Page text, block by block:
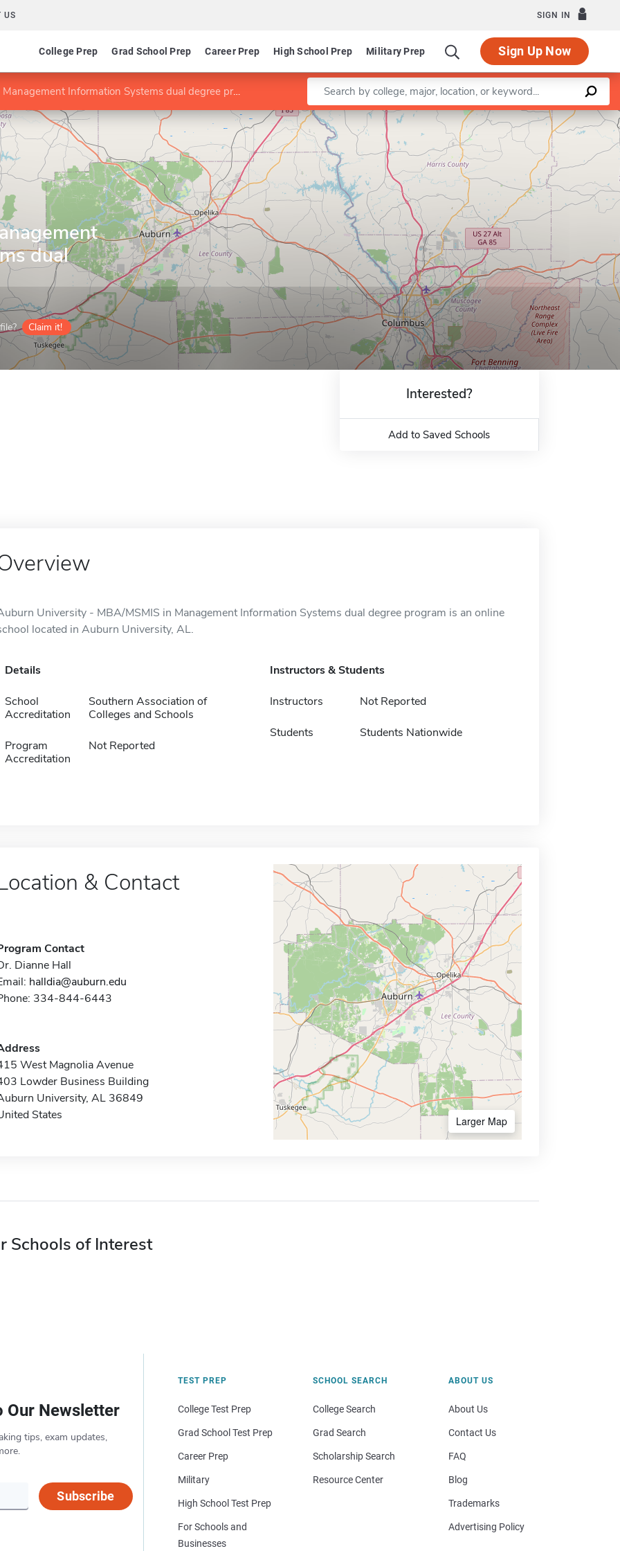
US SIGN IN
College Prep Grad School Prep Career Prep High School Prep Military Prep Sign Up Now
Information Systems dual degree program Enter a keyword
dual
Claim it!
Leaflet |©OpenStreetMapcontributors
Interested?
Add to Saved Schools
University - MBA/MSMIS in Management Information Systems dual degree program is an online
located in Auburn University, AL.
Details
School
Accreditation
Southern Association of
Colleges and Schools
Program
Accreditation
Not Reported
Instructors & Students
Instructors Not Reported
Students Students Nationwide
& Contact
Contact
Dianne Hall
halldia@auburn.edu
334-844-6443
West Magnolia Avenue
Lowder Business Building
University, AL 36849
States
Larger Map
Schools of Interest
Our Newsletter
tips, exam updates,
Subscribe
TEST PREP
College Test Prep
Grad School Test Prep
Career Prep
Military
High School Test Prep
For Schools and
Businesses
SCHOOL SEARCH
College Search
Grad Search
Scholarship Search
Resource Center
ABOUT US
About Us
Contact Us
FAQ
Blog
Trademarks
Advertising Policy